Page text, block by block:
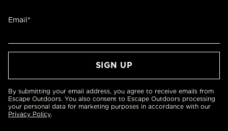
Email*
By submitting your email address, you agree to receive emails from
Escape Outdoors. You also consent to Escape Outdoors processing
your personal data for marketing purposes in accordance with our
Privacy Policy.